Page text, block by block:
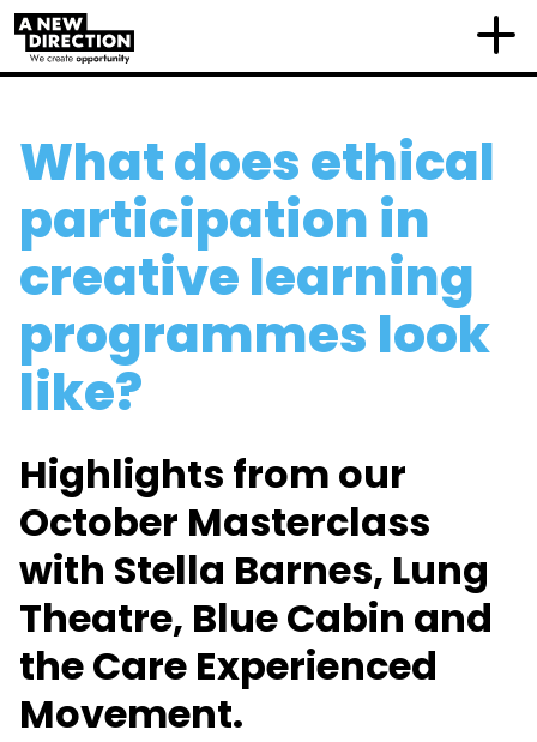
What does ethical
participation in
creative learning
programmes look
like?
Highlights from our
October Masterclass
with Stella Barnes, Lung
Theatre, BlueCabin and
the Care Experienced
Movement.